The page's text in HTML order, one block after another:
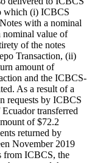
which (i) ICBCS
with a nominal
nominal value of
of the notes
Transaction, (ii)
amount of
and the ICBCS-
As a result of a
requests by ICBCS
transferred
of $72.2
returned by
November 2019
from ICBCS, the